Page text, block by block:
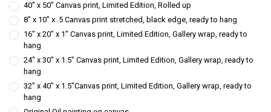
40" x 50" Canvas print, Limited Edition, Rolled up
8" x 10" x .5 Canvas print stretched, black edge, ready to hang
16" x 20" x 1" Canvas print, Limited Edition, Gallery wrap, ready to
hang
24" x 30" x 1.5" Canvas print, Limited Edition, Gallery wrap, ready to
hang
32" x 40" x 1.5"Canvas print, Limited Edition, Gallery wrap, ready to
hang